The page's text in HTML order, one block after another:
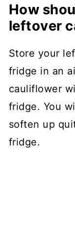
How
leftover
Store your
fridge in an
cauliflower
fridge. You
soften up
fridge.